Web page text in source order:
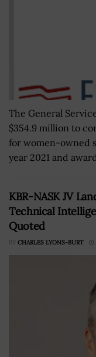
The General
$354.9 million to
for women-owned
year 2021 and
KBR-NASK JV
Technical
Quoted
BY CHARLES LYONS-BURT